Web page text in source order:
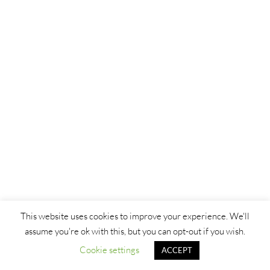
This website uses cookies to improve your experience. We'll
assume you're ok with this, but you can opt-out if you wish.
Cookie settings
ACCEPT